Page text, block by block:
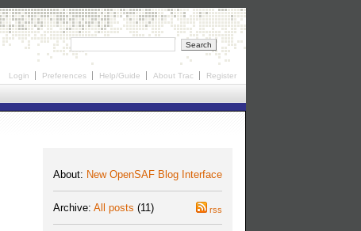
Login Preferences Help/Guide About Trac Register
About: New OpenSAF Blog Interface
rss
Archive: All posts (11)